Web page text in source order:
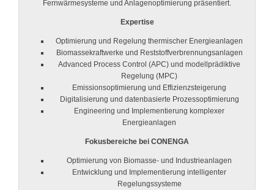
Fernwärmesysteme und Anlagenoptimierung präsentiert.
Expertise
Optimierung und Regelung thermischer Energieanlagen
Biomassekraftwerke und Reststoffverbrennungsanlagen
Advanced Process Control (APC) und modellprädiktive
Regelung (MPC)
Emissionsoptimierung und Effizienzsteigerung
Digitalisierung und datenbasierte Prozessoptimierung
Engineering und Implementierung komplexer
Energieanlagen
Fokusbereiche bei CONENGA
Optimierung von Biomasse- und Industrieanlagen
Entwicklung und Implementierung intelligenter
Regelungssysteme